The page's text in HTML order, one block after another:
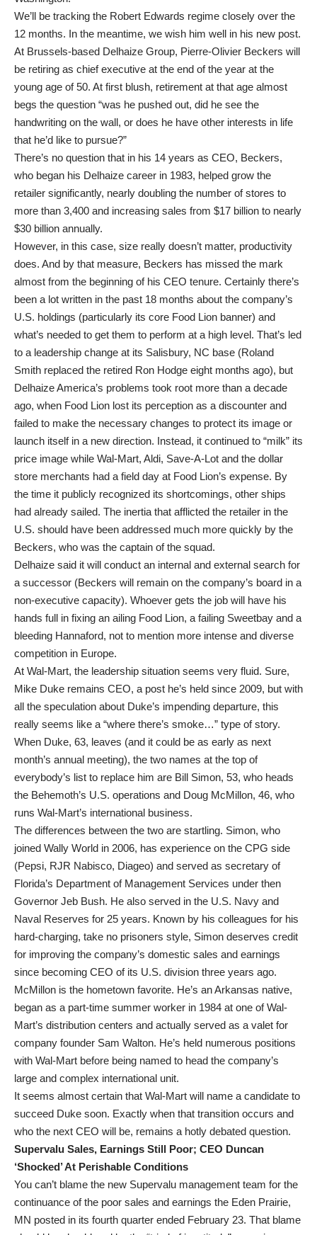
We’ll be tracking the Robert Edwards regime closely over the
12 months. In the meantime, we wish him well in his new post.
At Brussels-based Delhaize Group, Pierre-Olivier Beckers will
be retiring as chief executive at the end of the year at the
young age of 50. At first blush, retirement at that age almost
begs the question “was he pushed out, did he see the
handwriting on the wall, or does he have other interests in life
that he’d like to pursue?”
There’s no question that in his 14 years as CEO, Beckers,
who began his Delhaize career in 1983, helped grow the
retailer significantly, nearly doubling the number of stores to
more than 3,400 and increasing sales from $17 billion to nearly
$30 billion annually.
However, in this case, size really doesn’t matter, productivity
does. And by that measure, Beckers has missed the mark
almost from the beginning of his CEO tenure. Certainly there’s
been a lot written in the past 18 months about the company’s
U.S. holdings (particularly its core Food Lion banner) and
what’s needed to get them to perform at a high level. That’s led
to a leadership change at its Salisbury, NC base (Roland
Smith replaced the retired Ron Hodge eight months ago), but
Delhaize America’s problems took root more than a decade
ago, when Food Lion lost its perception as a discounter and
failed to make the necessary changes to protect its image or
launch itself in a new direction. Instead, it continued to “milk” its
price image while Wal-Mart, Aldi, Save-A-Lot and the dollar
store merchants had a field day at Food Lion’s expense. By
the time it publicly recognized its shortcomings, other ships
had already sailed. The inertia that afflicted the retailer in the
U.S. should have been addressed much more quickly by the
Beckers, who was the captain of the squad.
Delhaize said it will conduct an internal and external search for
a successor (Beckers will remain on the company’s board in a
non-executive capacity). Whoever gets the job will have his
hands full in fixing an ailing Food Lion, a failing Sweetbay and a
bleeding Hannaford, not to mention more intense and diverse
competition in Europe.
At Wal-Mart, the leadership situation seems very fluid. Sure,
Mike Duke remains CEO, a post he’s held since 2009, but with
all the speculation about Duke’s impending departure, this
really seems like a “where there’s smoke…” type of story.
When Duke, 63, leaves (and it could be as early as next
month’s annual meeting), the two names at the top of
everybody’s list to replace him are Bill Simon, 53, who heads
the Behemoth’s U.S. operations and Doug McMillon, 46, who
runs Wal-Mart’s international business.
The differences between the two are startling. Simon, who
joined Wally World in 2006, has experience on the CPG side
(Pepsi, RJR Nabisco, Diageo) and served as secretary of
Florida’s Department of Management Services under then
Governor Jeb Bush. He also served in the U.S. Navy and
Naval Reserves for 25 years. Known by his colleagues for his
hard-charging, take no prisoners style, Simon deserves credit
for improving the company’s domestic sales and earnings
since becoming CEO of its U.S. division three years ago.
McMillon is the hometown favorite. He’s an Arkansas native,
began as a part-time summer worker in 1984 at one of Wal-
Mart’s distribution centers and actually served as a valet for
company founder Sam Walton. He’s held numerous positions
with Wal-Mart before being named to head the company’s
large and complex international unit.
It seems almost certain that Wal-Mart will name a candidate to
succeed Duke soon. Exactly when that transition occurs and
who the next CEO will be, remains a hotly debated question.
Supervalu Sales, Earnings Still Poor; CEO Duncan
‘Shocked’ At Perishable Conditions
You can’t blame the new Supervalu management team for the
continuance of the poor sales and earnings the Eden Prairie,
MN posted in its fourth quarter ended February 23. That blame